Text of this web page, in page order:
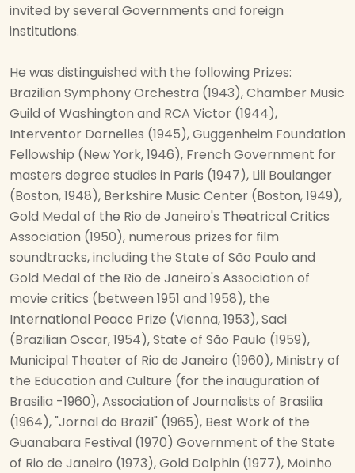
invited by several Governments and foreign
institutions.
He was distinguished with the following Prizes:
Brazilian Symphony Orchestra (1943), Chamber Music
Guild of Washington and RCA Victor (1944),
Interventor Dornelles (1945), Guggenheim Foundation
Fellowship (New York, 1946), French Government for
masters degree studies in Paris (1947), Lili Boulanger
(Boston, 1948), Berkshire Music Center (Boston, 1949),
Gold Medal of the Rio de Janeiro's Theatrical Critics
Association (1950), numerous prizes for film
soundtracks, including the State of São Paulo and
Gold Medal of the Rio de Janeiro's Association of
movie critics (between 1951 and 1958), the
International Peace Prize (Vienna, 1953), Saci
(Brazilian Oscar, 1954), State of São Paulo (1959),
Municipal Theater of Rio de Janeiro (1960), Ministry of
the Education and Culture (for the inauguration of
Brasilia -1960), Association of Journalists of Brasilia
(1964), "Jornal do Brazil" (1965), Best Work of the
Guanabara Festival (1970) Government of the State
of Rio de Janeiro (1973), Gold Dolphin (1977), Moinho